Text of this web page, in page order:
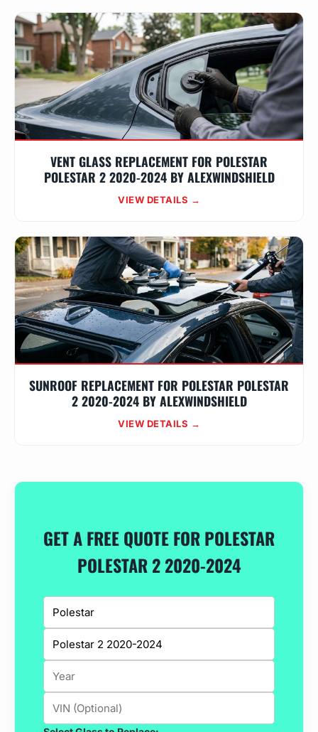
VENT GLASS REPLACEMENT FOR POLESTAR
POLESTAR 2 2020-2024 BY ALEXWINDSHIELD
VIEW DETAILS →
SUNROOF REPLACEMENT FOR POLESTAR POLESTAR
2 2020-2024 BY ALEXWINDSHIELD
VIEW DETAILS →
GET A FREE QUOTE FOR POLESTAR
POLESTAR 2 2020-2024